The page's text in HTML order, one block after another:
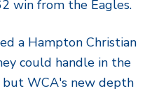
win from the Eagles.
a Hampton Christian
could handle in the
but WCA's new depth